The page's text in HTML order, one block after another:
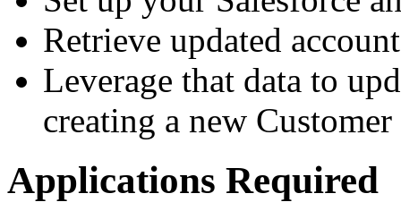
Retrieve updated
Leverage that data to
creating a new
Applications Required